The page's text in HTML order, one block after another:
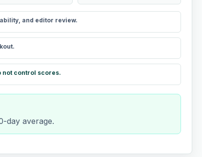
and editor review.
not control scores.
day average.